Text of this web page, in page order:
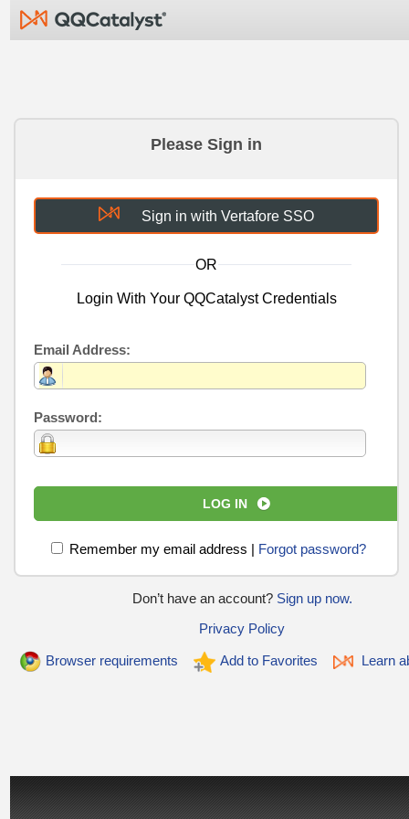
Please Sign in
Sign in with Vertafore SSO
OR
Login With Your QQCatalyst Credentials
Email Address:
Password:
LOG IN
Remember my email address| Forgot password?
Don’t have an account?Sign up now.
Privacy Policy
Browser requirements Add to Favorites Learn